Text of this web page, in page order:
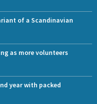
of a Scandinavian
as more volunteers
year with packed